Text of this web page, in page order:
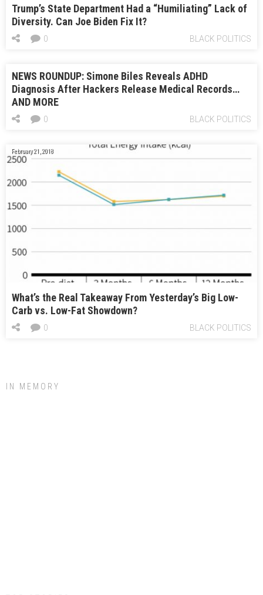
Trump’s State Department Had a “Humiliating” Lack of
Diversity. Can Joe Biden Fix It?
BLACK POLITICS
0
NEWS ROUNDUP: Simone Biles Reveals ADHD
Diagnosis After Hackers Release Medical Records…
AND MORE
BLACK POLITICS
0
February 21, 2018
What’s the Real Takeaway From Yesterday’s Big Low-
Carb vs. Low-Fat Showdown?
BLACK POLITICS
0
IN MEMORY